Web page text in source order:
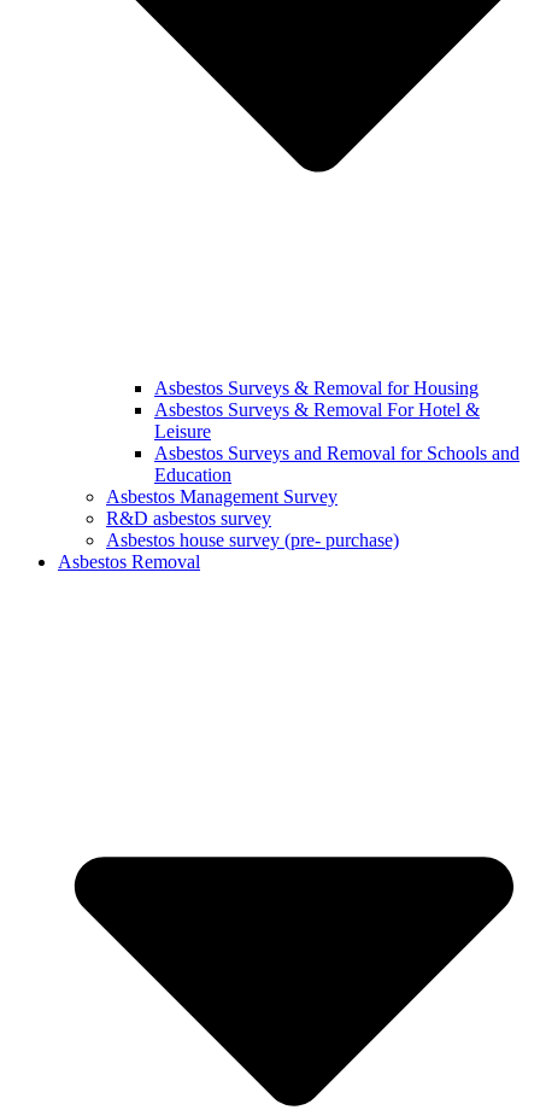
Asbestos Surveys & Removal for Housing
Asbestos Surveys & Removal For Hotel &
Leisure
Asbestos Surveys and Removal for Schools and
Education
Asbestos Management Survey
R&D asbestos survey
Asbestos house survey (pre- purchase)
Asbestos Removal